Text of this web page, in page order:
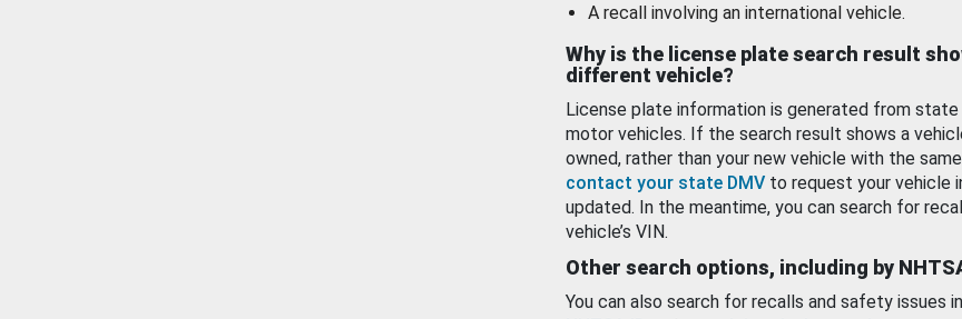
A recall involving an international vehicle.
Why is the license plate search result
different vehicle?
License plate information is generated from
motor vehicles. If the search result shows a
owned, rather than your new vehicle with the
contact your state DMV to request your vehicle
updated. In the meantime, you can search for
vehicle’s VIN.
Other search options, including by
You can also search for recalls and safety issues